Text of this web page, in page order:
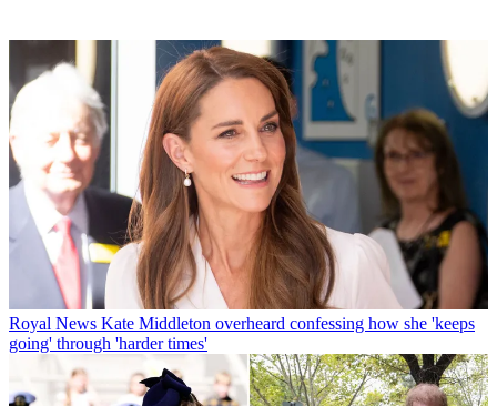
Royal News Kate Middleton overheard confessing how she 'keeps
going' through 'harder times'